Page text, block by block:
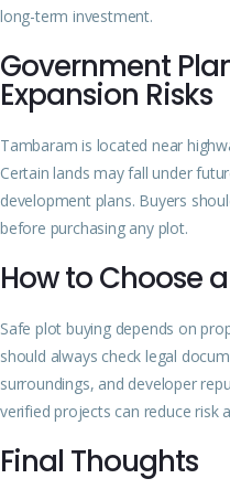
long-term investment.
Government
Expansion Risks
Tambaram is located near
Certain lands may fall under
development plans. Buyers
before purchasing any plot.
How to Choose
Safe plot buying depends on
should always check legal
surroundings, and developer
verified projects can reduce risk
Final Thoughts